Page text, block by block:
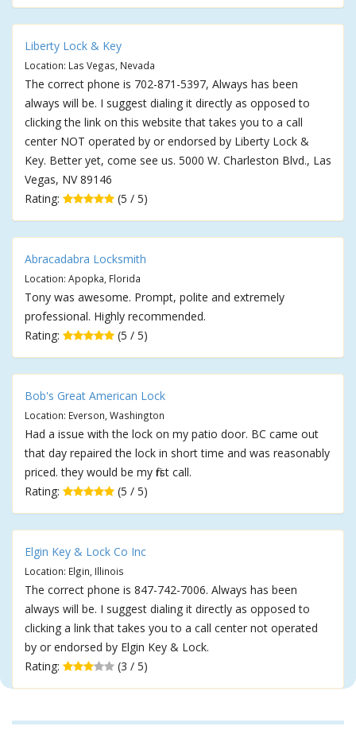
Liberty Lock & Key
Location: Las Vegas, Nevada
The correct phone is 702-871-5397, Always has been
always will be. I suggest dialing it directly as opposed to
clicking the link on this website that takes you to a call
center NOT operated by or endorsed by Liberty Lock &
Key. Better yet, come see us. 5000 W. Charleston Blvd., Las
Vegas, NV 89146
Rating:
(5 / 5)
Abracadabra Locksmith
Location: Apopka, Florida
Tony was awesome. Prompt, polite and extremely
professional. Highly recommended.
Rating:
(5 / 5)
Bob's Great American Lock
Location: Everson, Washington
Had a issue with the lock on my patio door. BC came out
that day repaired the lock in short time and was reasonably
priced. they would be my first call.
Rating:
(5 / 5)
Elgin Key & Lock Co Inc
Location: Elgin, Illinois
The correct phone is 847-742-7006. Always has been
always will be. I suggest dialing it directly as opposed to
clicking a link that takes you to a call center not operated
by or endorsed by Elgin Key & Lock.
Rating:
(3 / 5)